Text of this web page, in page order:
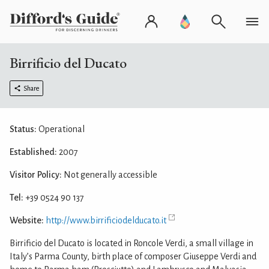
Birrificio del Ducato
Share
Status: Operational
Established: 2007
Visitor Policy: Not generally accessible
Tel: +39 0524 90 137
Website: http://www.birrificiodelducato.it
Birrificio del Ducato is located in Roncole Verdi, a small village in
Italy’s Parma County, birth place of composer Giuseppe Verdi and